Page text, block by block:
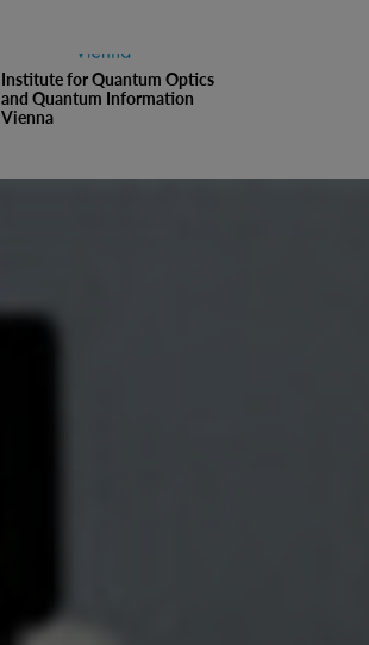
Institute for Quantum Optics
and Quantum Information
Vienna